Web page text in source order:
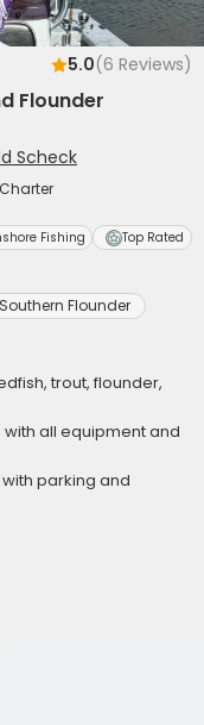
5.0(6 Reviews)
Flounder
Scheck
Fishing Top Rated
Southern Flounder
trout, flounder,
all equipment and
parking and